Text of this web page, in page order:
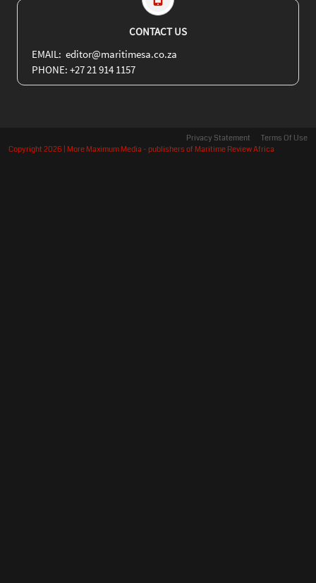
CONTACT US
EMAIL: editor@maritimesa.co.za
PHONE: +27 21 914 1157
Terms Of Use
Privacy Statement
Copyright 2026 | More Maximum Media - publishers of Maritime Review Africa